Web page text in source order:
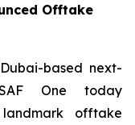
Offtake
based next-
One today
offtake